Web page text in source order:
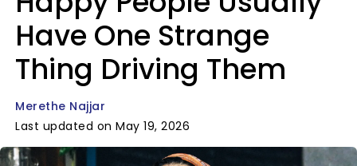
Have One Strange
Thing Driving Them
Merethe Najjar
Last updated on May 19, 2026